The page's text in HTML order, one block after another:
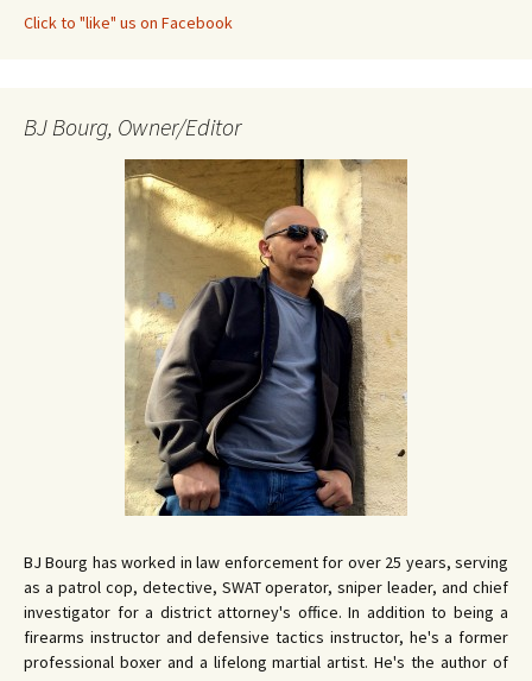
Click to "like" us on Facebook
BJ Bourg, Owner/Editor
BJ Bourg has worked in law enforcement for over 25 years, serving
as a patrol cop, detective, SWAT operator, sniper leader, and chief
investigator for a district attorney's office. In addition to being a
firearms instructor and defensive tactics instructor, he's a former
professional boxer and a lifelong martial artist. He's the author of